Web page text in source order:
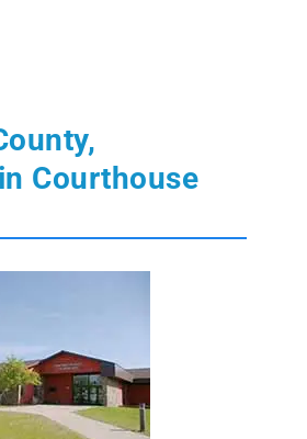
Courthouse